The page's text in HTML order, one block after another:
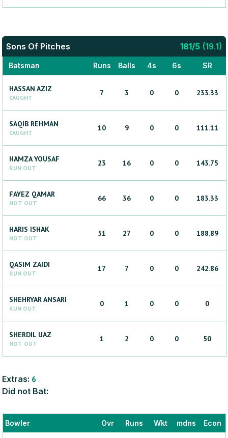
Sons Of Pitches 181/5 (19.1)
Batsman Runs Balls 4s 6s SR
HASSAN AZIZ
CAUGHT
7 3 0 0 233.33
SAQIB REHMAN
CAUGHT
10 9 0 0 111.11
HAMZA YOUSAF
RUN OUT
23 16 0 0 143.75
FAYEZ QAMAR
NOT OUT
66 36 0 0 183.33
HARIS ISHAK
NOT OUT
51 27 0 0 188.89
QASIM ZAIDI
RUN OUT
17 7 0 0 242.86
SHEHRYARANSARI
RUN OUT
0 1 0 0 0
SHERDIL IJAZ
NOT OUT
1 2 0 0 50
Extras: 6
Did not Bat:
Bowler Ovr Runs Wkt mdns Econ